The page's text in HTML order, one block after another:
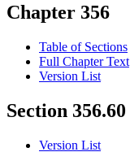
Chapter 356
Table of Sections
Full Chapter Text
Version List
Section 356.60
Version List